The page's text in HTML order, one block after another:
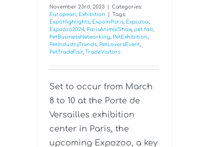
November 23rd, 2023
Categories:
European, Exhibition
Tags:
ExpoHighlights, ExpoInParis, Expozoo,
Expozoo2024, ParisAnimalShow, pet fair,
PetBusinessNetworking, PetExhibition,
PetIndustryTrends, PetLoversEvent,
PetTradeFair, TradeVisitors
Set to occur from March
8 to 10 at the Porte de
Versailles exhibition
center in Paris, the
upcoming Expozoo, a key